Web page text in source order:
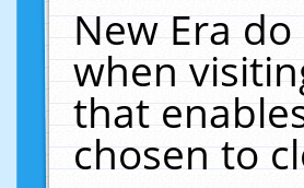
New Era
when
that
chosen to